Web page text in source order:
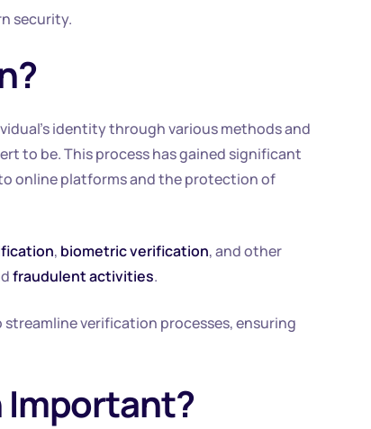
security.
identity through various methods and
to be. This process has gained significant
online platforms and the protection of
, biometric verification, and other
fraudulent activities.
verification processes, ensuring
Important?